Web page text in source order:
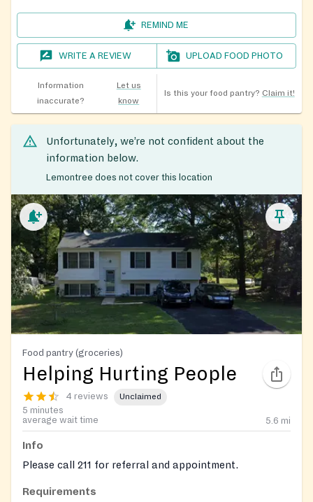
REMIND ME
WRITE A REVIEW UPLOAD FOOD PHOTO
Information
inaccurate?
Let us
know
Is this your food pantry? Claim it!
Unfortunately, we’re not confident about the
information below.
Lemontree does not cover this location
Food pantry (groceries)
Helping Hurting People
4 reviews Unclaimed
5 minutes
average wait time
5.6 mi
Info
Please call 211 for referral and appointment.
Requirements